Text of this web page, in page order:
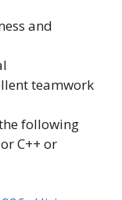
and
teamwork
following
C++ or